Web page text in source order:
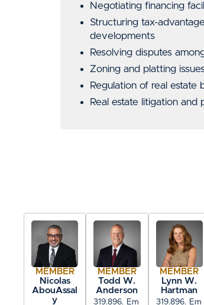
Negotiating financing
Structuring tax-
developments
Resolving disputes
Zoning and platting
Regulation of real estate
Real estate litigation
MEMBER
Nicolas
AbouAssal
y
MEMBER
Todd W.
Anderson
319.896. Em
MEMBER
Lynn W.
Hartman
319.896. Em